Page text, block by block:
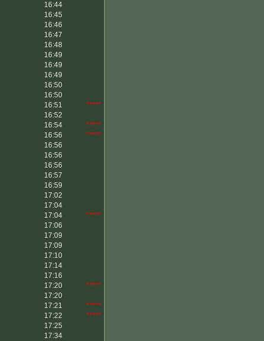
16:44
16:45
16:46
16:47
16:48
16:49
16:49
16:49
16:50
16:50
16:51
*****
16:52
16:54
*****
16:56
*****
16:56
16:56
16:56
16:57
16:59
17:02
17:04
17:04
*****
17:06
17:09
17:09
17:10
17:14
17:16
17:20
*****
17:20
17:21
*****
17:22
*****
17:25
17:34